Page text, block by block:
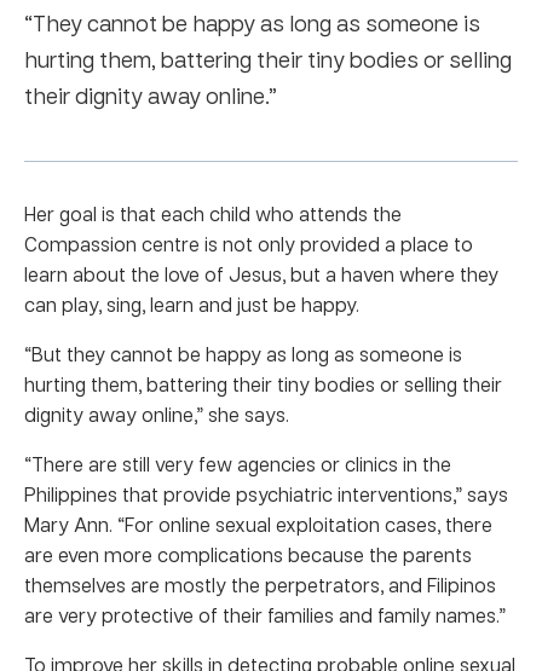
“They cannot be happy as long as someone is
hurting them, battering their tiny bodies or selling
their dignity away online.”
Her goal is that each child who attends the
Compassion centre is not only provided a place to
learn about the love of Jesus, but a haven where they
can play, sing, learn and just be happy.
“But they cannot be happy as long as someone is
hurting them, battering their tiny bodies or selling their
dignity away online,” she says.
“There are still very few agencies or clinics in the
Philippines that provide psychiatric interventions,” says
Mary Ann. “For online sexual exploitation cases, there
are even more complications because the parents
themselves are mostly the perpetrators, and Filipinos
are very protective of their families and family names.”
To improve her skills in detecting probable online sexual